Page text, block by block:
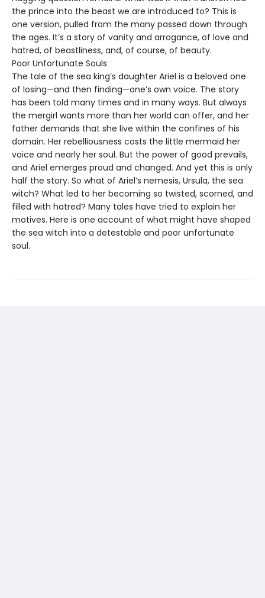
the prince into the beast we are introduced to? This is
one version, pulled from the many passed down through
the ages. It’s a story of vanity and arrogance, of love and
hatred, of beastliness, and, of course, of beauty.
Poor Unfortunate Souls
The tale of the sea king’s daughter Ariel is a beloved one
of losing—and then finding—one’s own voice. The story
has been told many times and in many ways. But always
the mergirl wants more than her world can offer, and her
father demands that she live within the confines of his
domain. Her rebelliousness costs the little mermaid her
voice and nearly her soul. But the power of good prevails,
and Ariel emerges proud and changed. And yet this is only
half the story. So what of Ariel’s nemesis, Ursula, the sea
witch? What led to her becoming so twisted, scorned, and
filled with hatred? Many tales have tried to explain her
motives. Here is one account of what might have shaped
the sea witch into a detestable and poor unfortunate
soul.